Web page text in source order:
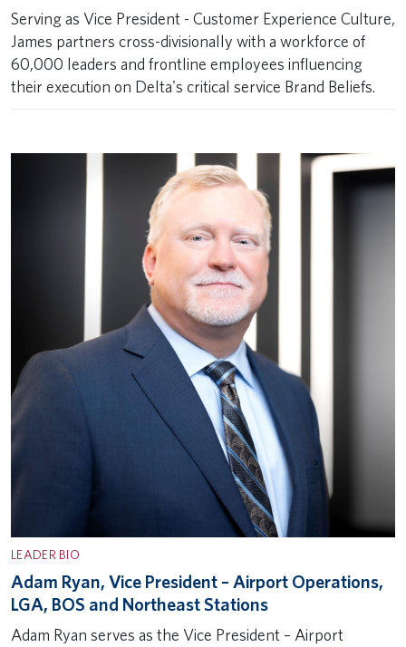
Serving as Vice President - Customer Experience Culture,
James partners cross-divisionally with a workforce of
60,000 leaders and frontline employees influencing
their execution on Delta's critical service Brand Beliefs.
LEADER BIO
Adam Ryan, Vice President – Airport Operations,
LGA, BOS and Northeast Stations
Adam Ryan serves as the Vice President – Airport